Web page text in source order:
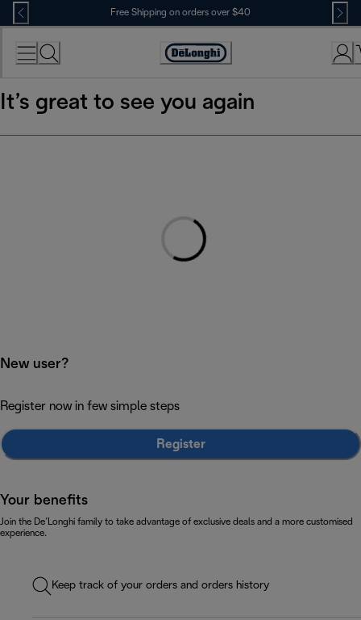
Skip
to
Content
Free Shipping on orders over $40
Accessibility
It’s great to see you again
Loading...
New user?
Register now in few simple steps
Register
Your benefits
Join the De’Longhi family to take advantage of exclusive deals and a more customised
experience.
Keep track of your orders and orders history